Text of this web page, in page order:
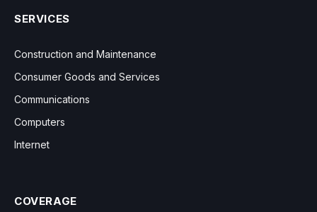
SERVICES
Construction and Maintenance
Consumer Goods and Services
Communications
Computers
Internet
COVERAGE